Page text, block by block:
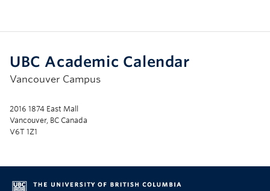
UBC Academic Calendar
Vancouver Campus
2016 1874 East Mall
Vancouver, BC Canada
V6T 1Z1